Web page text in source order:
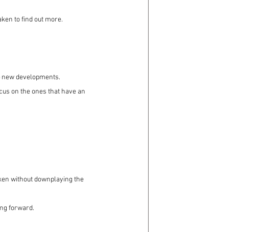
to find out more.
developments.
on the ones that have an
without downplaying the
forward.